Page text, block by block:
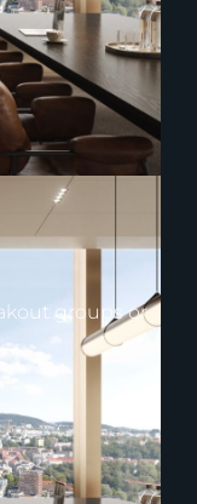
groups or